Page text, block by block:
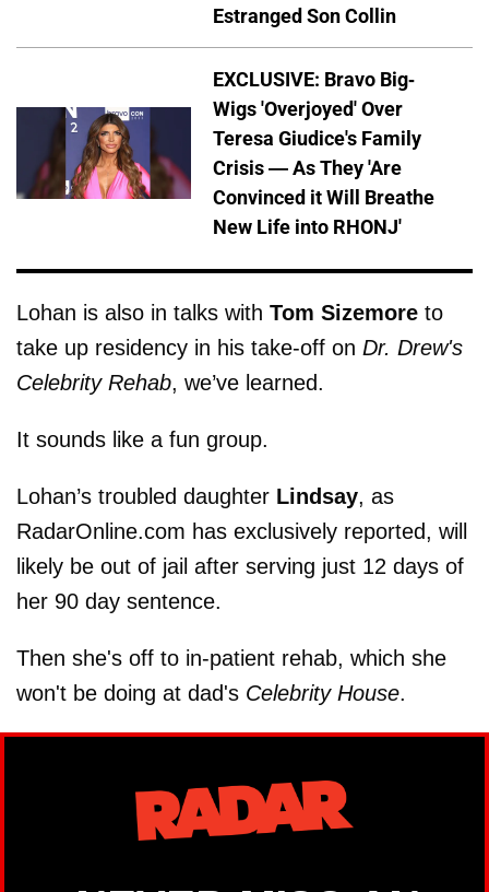
Estranged Son Collin
EXCLUSIVE: Bravo Big-
Wigs 'Overjoyed' Over
Teresa Giudice's Family
Crisis — As They 'Are
Convinced it Will Breathe
New Life into RHONJ'
Lohan is also in talks with Tom Sizemore to
take up residency in his take-off on Dr. Drew's
Celebrity Rehab, we’ve learned.
It sounds like a fun group.
Lohan’s troubled daughter Lindsay, as
RadarOnline.com has exclusively reported, will
likely be out of jail after serving just 12 days of
her 90 day sentence.
Then she's off to in-patient rehab, which she
won't be doing at dad's Celebrity House.